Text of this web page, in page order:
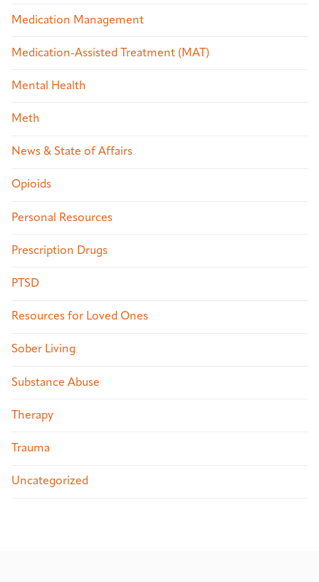
Medication Management
Medication-Assisted Treatment (MAT)
Mental Health
Meth
News & State of Affairs
Opioids
Personal Resources
Prescription Drugs
PTSD
Resources for Loved Ones
Sober Living
Substance Abuse
Therapy
Trauma
Uncategorized